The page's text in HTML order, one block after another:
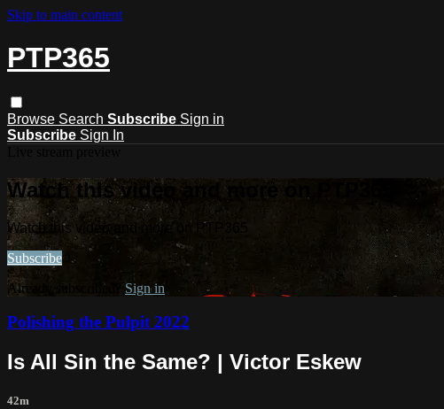
Skip to main content
PTP365
Browse Search Subscribe Sign in
Subscribe Sign In
Watch this video and more on PTP365
Watch this video and more on PTP365
Subscribe
Already subscribed? Sign in
Polishing the Pulpit 2022
Is All Sin the Same? | Victor Eskew
42m